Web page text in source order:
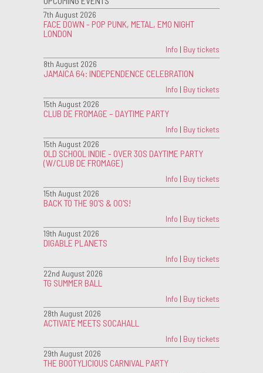
7th August 2026
FACE DOWN - POP PUNK, METAL, EMO NIGHT
LONDON
Info | Buy tickets
8th August 2026
JAMAICA 64: INDEPENDENCE CELEBRATION
Info | Buy tickets
15th August 2026
CLUB DE FROMAGE – DAYTIME PARTY
Info | Buy tickets
15th August 2026
OLD SCHOOL INDIE - OVER 30S DAYTIME PARTY
(W/CLUB DE FROMAGE)
Info | Buy tickets
15th August 2026
BACK TO THE 90'S & 00'S!
Info | Buy tickets
19th August 2026
DIGABLE PLANETS
Info | Buy tickets
22nd August 2026
TG SUMMER BALL
Info | Buy tickets
28th August 2026
ACTIVATE MEETS SOCAHALL
Info | Buy tickets
29th August 2026
THE BOOTYLICIOUS CARNIVAL PARTY